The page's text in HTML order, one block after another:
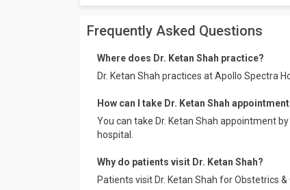
Frequently Asked Questions
Where does Dr. Ketan Shah practice?
Dr. Ketan Shah practices at Apollo Spectra
How can I take Dr. Ketan Shah
You can take Dr. Ketan Shah appointment
hospital.
Why do patients visit Dr. Ketan Shah?
Patients visit Dr. Ketan Shah for Obstetrics &